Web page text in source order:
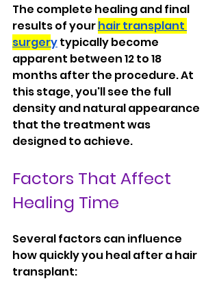
The complete healing and final
results of your hair transplant
surgery typically become
apparent between 12 to 18
months after the procedure. At
this stage, you'll see the full
density and natural appearance
that the treatment was
designed to achieve.
Factors That Affect
Healing Time
Several factors can influence
how quickly you heal after a hair
transplant: